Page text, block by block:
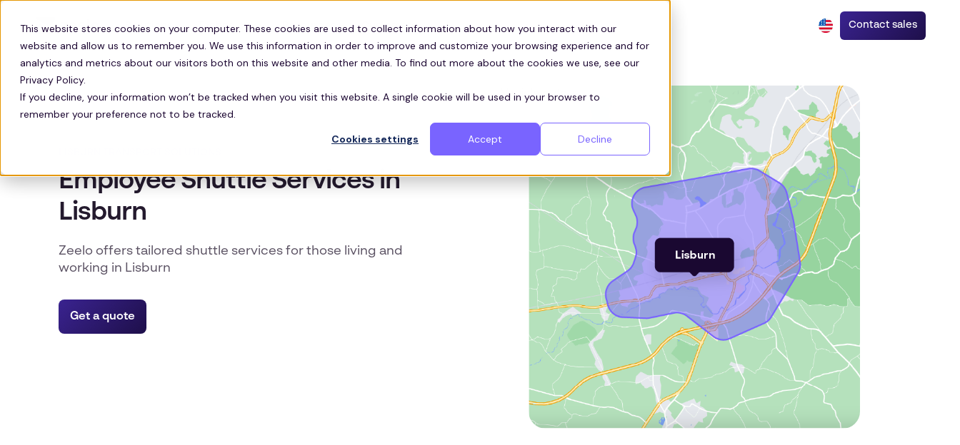
This website stores cookies on your computer. These cookies are used to collect information about how you interact with our
website and allow us to remember you. We use this information in order to improve and customize your browsing experience and for
analytics and metrics about our visitors both on this website and other media. To find out more about the cookies we use, see our
Privacy Policy.
If you decline, your information won’t be tracked when you visit this website. A single cookie will be used in your browser to
remember your preference not to be tracked.
Cookies settings
Accept Decline
Solutions Technology Resources Customers Contact sales
Employee Shuttle Services in
Lisburn
Zeelo offers tailored shuttle services for those living and
working in Lisburn
Get a quote